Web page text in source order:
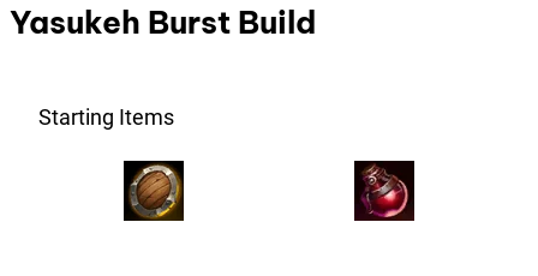
Yasukeh Burst Build
Starting Items